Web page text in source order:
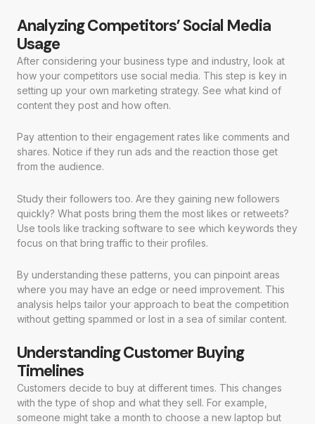
Analyzing Competitors’ Social Media
Usage
After considering your business type and industry, look at
how your competitors use social media. This step is key in
setting up your own marketing strategy. See what kind of
content they post and how often.
Pay attention to their engagement rates like comments and
shares. Notice if they run ads and the reaction those get
from the audience.
Study their followers too. Are they gaining new followers
quickly? What posts bring them the most likes or retweets?
Use tools like tracking software to see which keywords they
focus on that bring traffic to their profiles.
By understanding these patterns, you can pinpoint areas
where you may have an edge or need improvement. This
analysis helps tailor your approach to beat the competition
without getting spammed or lost in a sea of similar content.
Understanding Customer Buying
Timelines
Customers decide to buy at different times. This changes
with the type of shop and what they sell. For example,
someone might take a month to choose a new laptop but